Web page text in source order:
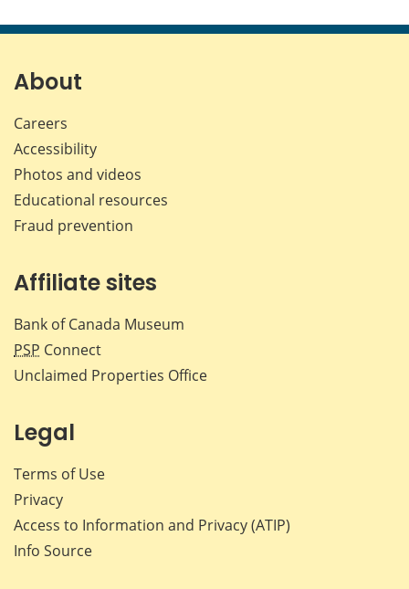
About
Careers
Accessibility
Photos and videos
Educational resources
Fraud prevention
Affiliate sites
Bank of Canada Museum
PSP Connect
Unclaimed Properties Office
Legal
Terms of Use
Privacy
Access to Information and Privacy (ATIP)
Info Source